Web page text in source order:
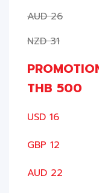
AUD 26
NZD 31
THB 500
USD 16
GBP 12
AUD 22